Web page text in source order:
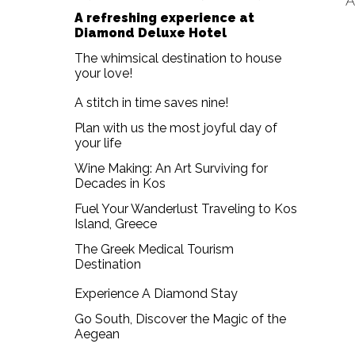
A refreshing experience at
Diamond Deluxe Hotel
The whimsical destination to house
your love!
A stitch in time saves nine!
Plan with us the most joyful day of
your life
Wine Making: An Art Surviving for
Decades in Kos
Fuel Your Wanderlust Traveling to Kos
Island, Greece
The Greek Medical Tourism
Destination
Experience A Diamond Stay
Go South, Discover the Magic of the
Aegean